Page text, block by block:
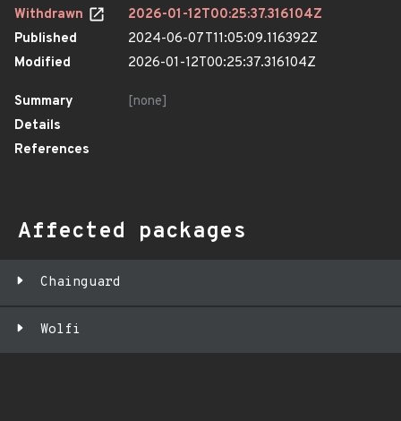
Withdrawn
2026-01-12T00:25:37.316104Z
Published
2024-06-07T11:05:09.116392Z
Modified
2026-01-12T00:25:37.316104Z
Summary
[none]
Details
References
Affected packages
Chainguard
Wolfi